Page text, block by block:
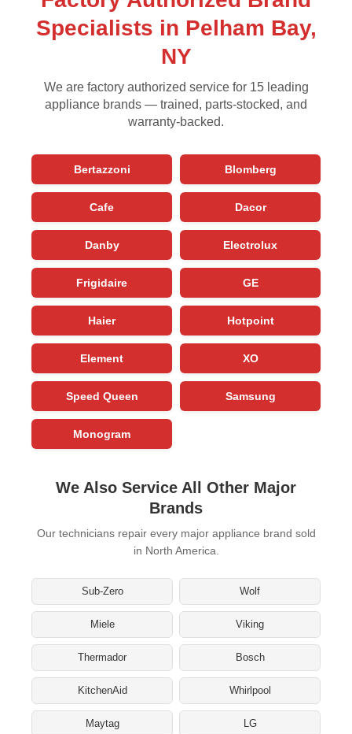
Specialists in Pelham Bay,
NY
We are factory authorized service for 15 leading
appliance brands — trained, parts-stocked, and
warranty-backed.
Bertazzoni Blomberg
Cafe Dacor
Danby Electrolux
Frigidaire GE
Haier Hotpoint
Element XO
Speed Queen Samsung
Monogram
We Also Service All Other Major
Brands
Our technicians repair every major appliance brand sold
in North America.
Sub-Zero Wolf
Miele Viking
Thermador Bosch
KitchenAid Whirlpool
Maytag LG